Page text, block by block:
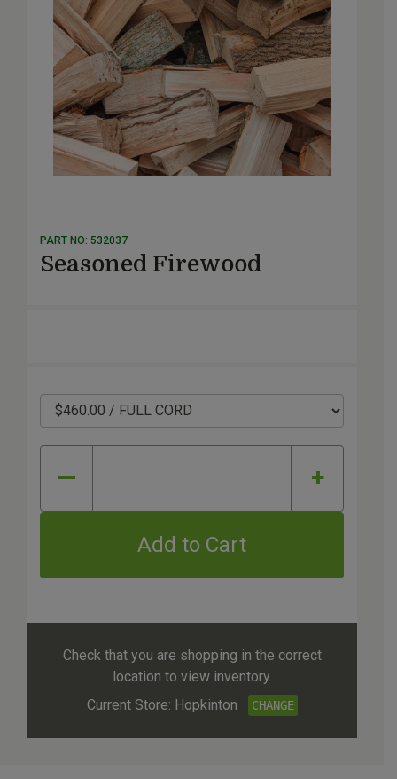
PART NO: 532037
Seasoned Firewood
— +
Add to Cart
Check that you are shopping in the correct
location to view inventory.
Current Store: Hopkinton
CHANGE